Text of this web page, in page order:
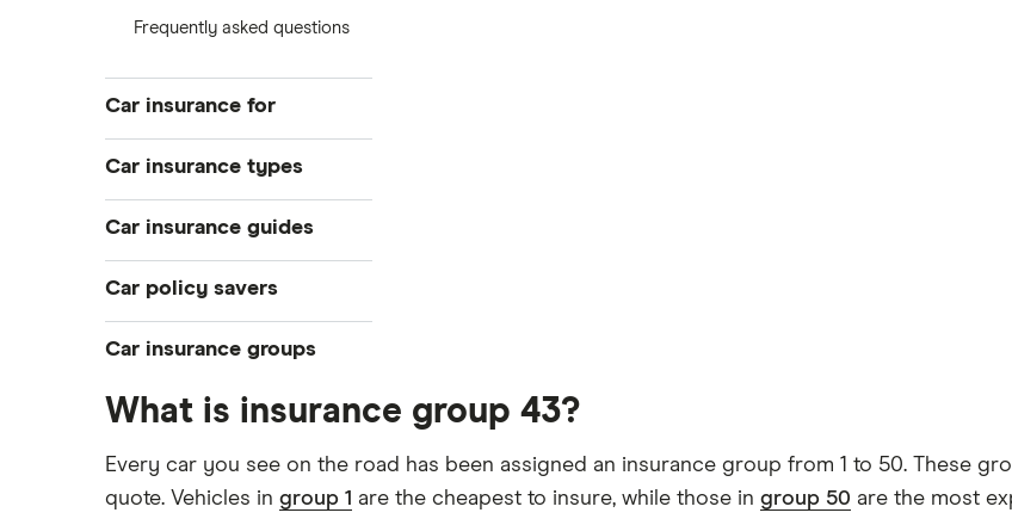
Frequently asked questions
Car insurance for
Younger drivers
Older drivers
Car insurance types
Temporary
Black box
Car warranty
Car insurance guides
Top 50 insurance companies
Provider reviews
Makes and models
Car types
All guides
Car policy savers
Switch car insurance
Cheapest parking locations
Dash cams
Car insurance groups
Dodge Journey insurance group
Chrysler Ypsilon insurance group
Dodge SRT-10 insurance group
What is insurance group 43?
Every car you see on the road has been assigned an insurance group from 1 to 50. These
quote. Vehicles in group 1 are the cheapest to insure, while those in group 50 are the most